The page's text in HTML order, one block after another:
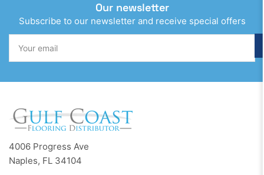
Our newsletter
Subscribe to our newsletter and receive special offers
email
4006 Progress Ave
Naples, FL 34104